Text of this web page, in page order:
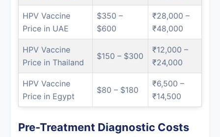
HPV Vaccine
Price in UAE
$350 –
$600
₹28,000 –
₹48,000
HPV Vaccine
Price in Thailand
$150 – $300
₹12,000 –
₹24,000
HPV Vaccine
Price in Egypt
$80 – $180
₹6,500 –
₹14,500
Pre-Treatment Diagnostic Costs